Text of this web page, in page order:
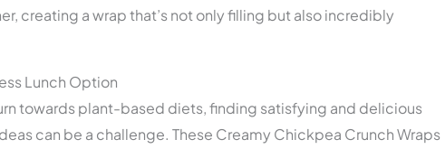
creating a wrap that’s not only filling but also incredibly
Lunch Option
towards plant-based diets, finding satisfying and delicious
can be a challenge. These Creamy Chickpea Crunch Wraps